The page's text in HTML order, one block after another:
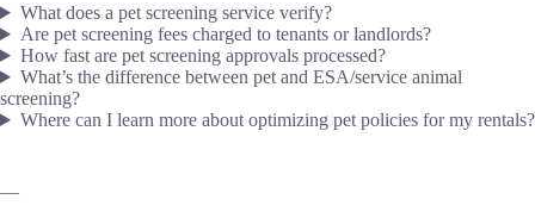
What does a pet screening service verify?
Are pet screening fees charged to tenants or landlords?
How fast are pet screening approvals processed?
What’s the difference between pet and ESA/service animal
screening?
Where can I learn more about optimizing pet policies for my rentals?
—